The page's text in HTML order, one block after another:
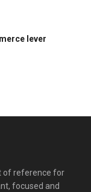
lever
of reference for
focused and